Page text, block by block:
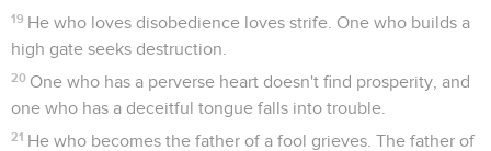
19 He who loves disobedience loves strife. One who builds a
high gate seeks destruction.
20 One who has a perverse heart doesn't find prosperity, and
one who has a deceitful tongue falls into trouble.
21 He who becomes the father of a fool grieves. The father of